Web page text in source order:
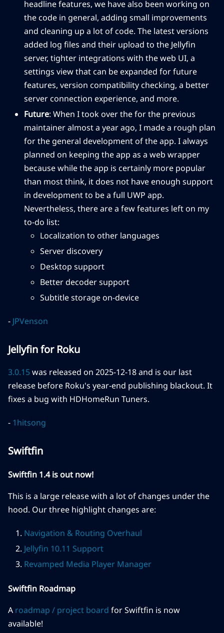
headline features, we have also been working on
the code in general, adding small improvements
and cleaning up a lot of code. The latest versions
added log files and their upload to the Jellyfin
server, tighter integrations with the web UI, a
settings view that can be expanded for future
features, version compatibility checking, a better
server connection experience, and more.
Future: When I took over the for the previous
maintainer almost a year ago, I made a rough plan
for the general development of the app. I always
planned on keeping the app as a web wrapper
because while the app is certainly more popular
than most think, it does not have enough support
in development to be a full UWP app.
Nevertheless, there are a few features left on my
to-do list:
Localization to other languages
Server discovery
Desktop support
Better decoder support
Subtitle storage on-device
- JPVenson
Jellyfin for Roku
3.0.15was released on 2025-12-18 and is our last
release before Roku's year-end publishing blackout. It
fixes a bug with HDHomeRun Tuners.
- 1hitsong
Swiftfin
Swiftfin 1.4 is out now!
This is a large release with a lot of changes under the
hood. Our three highlight changes are:
Navigation & Routing Overhaul
Jellyfin 10.11 Support
Revamped Media Player Manager
Swiftfin Roadmap
A roadmap / project board for Swiftfin is now
available!